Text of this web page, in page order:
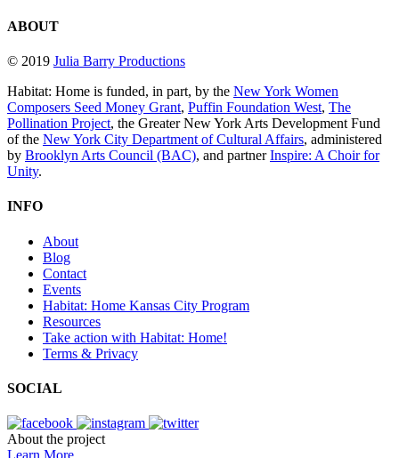
ABOUT
© 2019 Julia Barry Productions
Habitat: Home is funded, in part, by the New York Women
Composers Seed Money Grant, Puffin Foundation West, The
Pollination Project, the Greater New York Arts Development Fund
of the New York City Department of Cultural Affairs, administered
by Brooklyn Arts Council (BAC), and partnerInspire: A Choir for
Unity.
INFO
About
Blog
Contact
Events
Habitat: Home Kansas City Program
Resources
Take action with Habitat: Home!
Terms & Privacy
SOCIAL
About the project